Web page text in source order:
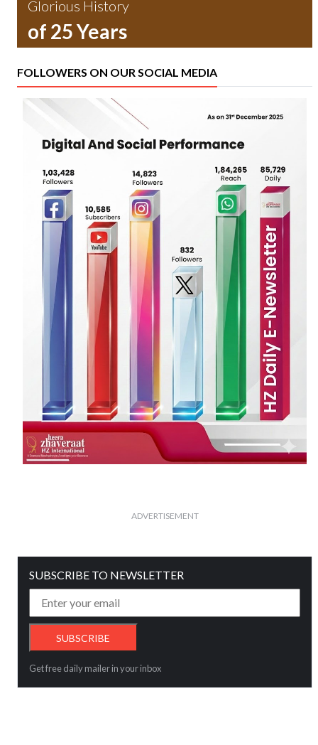
Glorious History
of 25 Years
FOLLOWERS ON OUR SOCIAL MEDIA
ADVERTISEMENT
SUBSCRIBE TO NEWSLETTER
Get free daily mailer in your inbox